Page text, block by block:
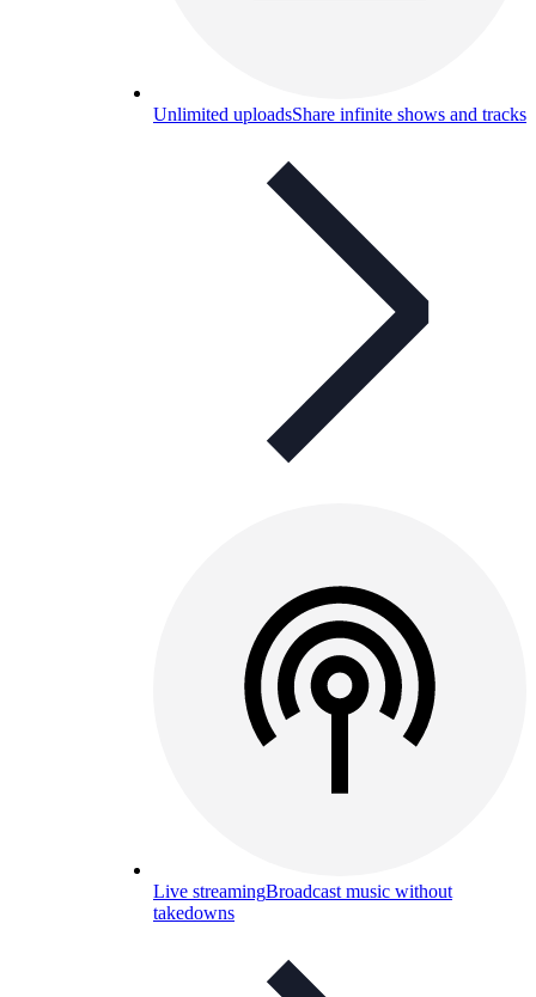
Unlimited uploadsShare infinite shows and tracks
Live streamingBroadcast music without
takedowns